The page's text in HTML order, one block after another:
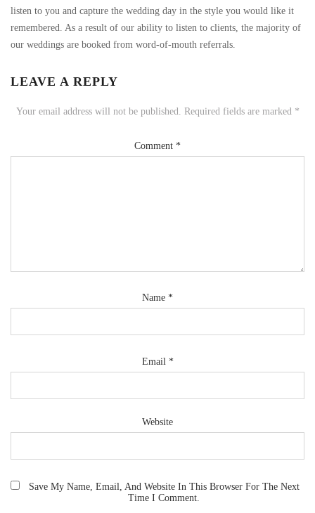
listen to you and capture the wedding day in the style you would like it
remembered. As a result of our ability to listen to clients, the majority of
our weddings are booked from word-of-mouth referrals.
LEAVE A REPLY
Your email address will not be published. Required fields are marked *
Comment *
Name *
Email *
Website
Save My Name, Email, And Website In This Browser For The Next
Time I Comment.